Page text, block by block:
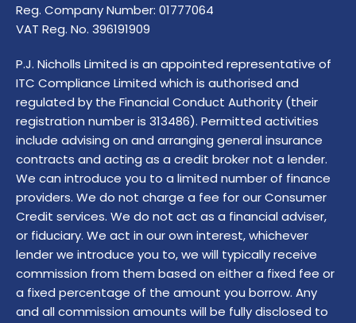
Reg. Company Number: 01777064
VAT Reg. No. 396191909
P.J. Nicholls Limited is an appointed representative of
ITC Compliance Limited which is authorised and
regulated by the Financial Conduct Authority (their
registration number is 313486). Permitted activities
include advising on and arranging general insurance
contracts and acting as a credit broker not a lender.
We can introduce you to a limited number of finance
providers. We do not charge a fee for our Consumer
Credit services. We do not act as a financial adviser,
or fiduciary. We act in our own interest, whichever
lender we introduce you to, we will typically receive
commission from them based on either a fixed fee or
a fixed percentage of the amount you borrow. Any
and all commission amounts will be fully disclosed to